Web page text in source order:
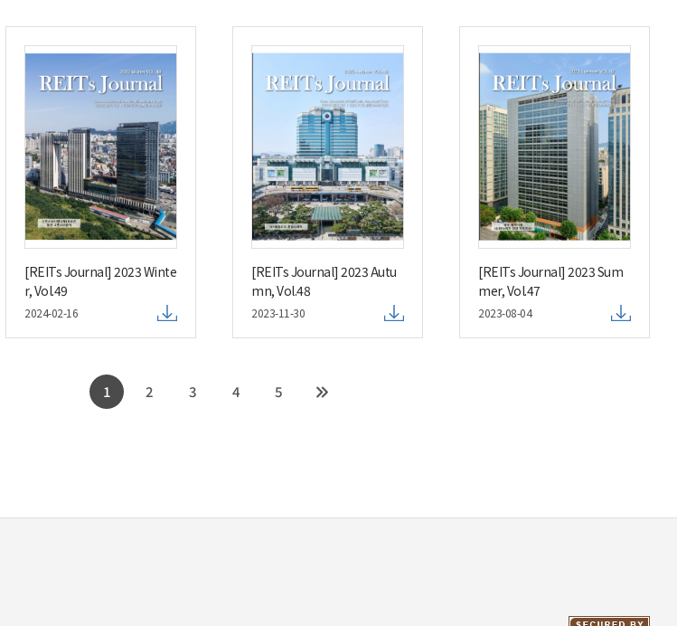
[REITs Journal] 2023 Winte
r, Vol.49
2024-02-16
[REITs Journal] 2023 Autu
mn, Vol.48
2023-11-30
[REITs Journal] 2023 Sum
mer, Vol.47
2023-08-04
1 2 3 4 5